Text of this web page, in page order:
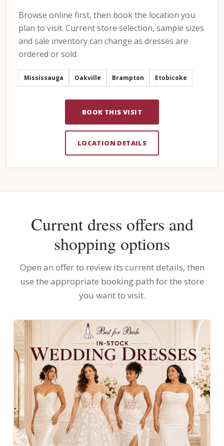
Browse online first, then book the location you
plan to visit. Current store selection, sample sizes
and sale inventory can change as dresses are
ordered or sold.
Mississauga Oakville Brampton Etobicoke
BOOK THIS VISIT
LOCATION DETAILS
Current dress offers and
shopping options
Open an offer to review its current details, then
use the appropriate booking path for the store
you want to visit.